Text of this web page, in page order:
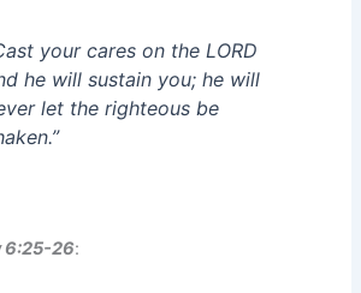
your cares on the LORD
he will sustain you; he will
let the righteous be
6:25-26: